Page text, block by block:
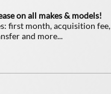
on all makes & models!
first month, acquisition fee,
and more...